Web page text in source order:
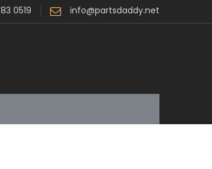
0519 info@partsdaddy.net